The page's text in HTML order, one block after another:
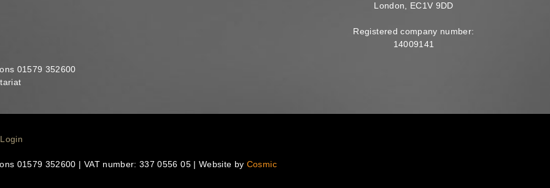
London, EC1V 9DD
Registered company number:
14009141
01579 352600
Login
01579 352600 | VAT number: 337 0556 05 | Website by Cosmic